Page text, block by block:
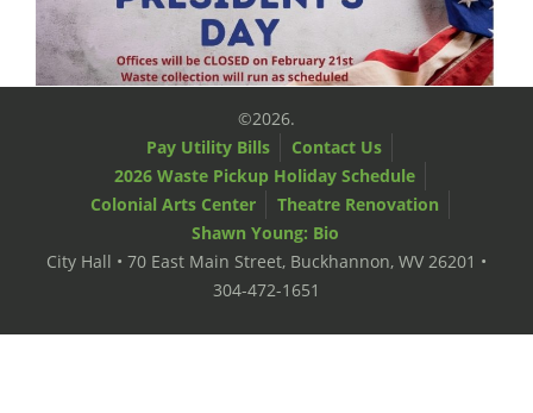
©2026.
Pay Utility Bills
Contact Us
2026 Waste Pickup Holiday Schedule
Colonial Arts Center
Theatre Renovation
Shawn Young: Bio
City Hall • 70 East Main Street, Buckhannon, WV 26201 •
304-472-1651